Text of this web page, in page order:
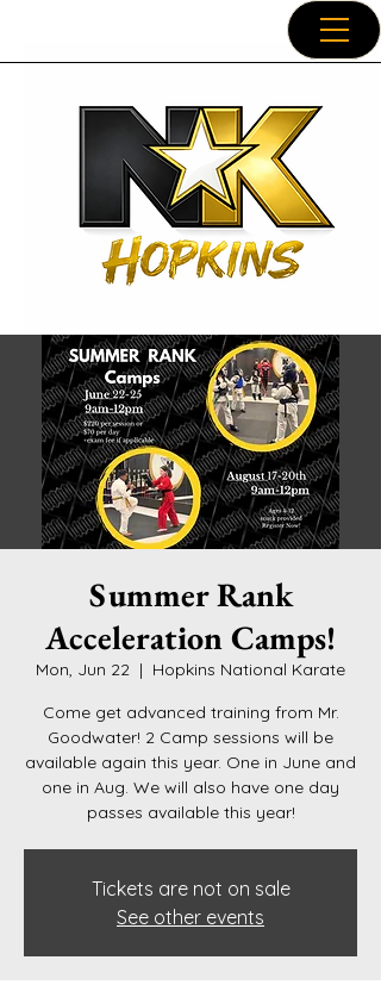
Summer Rank
Acceleration Camps!
Mon, Jun 22
  |
Hopkins National Karate
Come get advanced training from Mr.
Goodwater! 2 Camp sessions will be
available again this year. One in June and
one in Aug. We will also have one day
passes available this year!
Tickets are not on sale
See other events